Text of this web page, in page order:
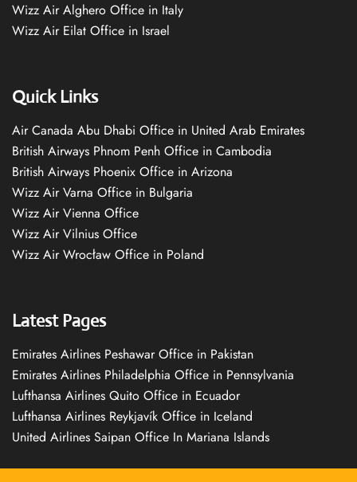
Wizz Air Alghero Office in Italy
Wizz Air Eilat Office in Israel
Quick Links
Air Canada Abu Dhabi Office in United Arab Emirates
British Airways Phnom Penh Office in Cambodia
British Airways Phoenix Office in Arizona
Wizz Air Varna Office in Bulgaria
Wizz Air Vienna Office
Wizz Air Vilnius Office
Wizz Air Wrocław Office in Poland
Latest Pages
Emirates Airlines Peshawar Office in Pakistan
Emirates Airlines Philadelphia Office in Pennsylvania
Lufthansa Airlines Quito Office in Ecuador
Lufthansa Airlines Reykjavík Office in Iceland
United Airlines Saipan Office In Mariana Islands